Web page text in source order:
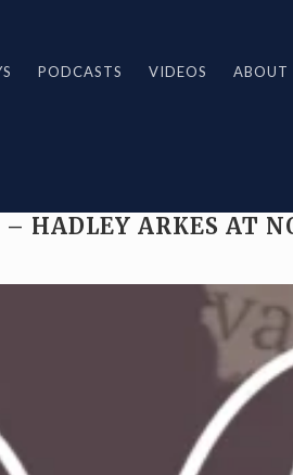
PODCASTS VIDEOS ABOUT
– HADLEY ARKES AT